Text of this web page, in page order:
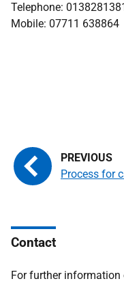
Telephone:
Mobile: 07711 638864
Process for
Contact
For further information